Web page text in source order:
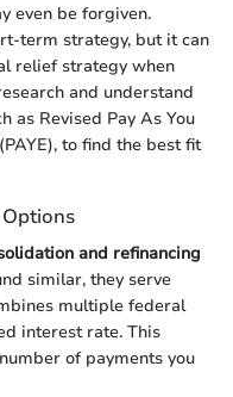
even be forgiven.
term strategy, but it can
relief strategy when
and understand
as Revised Pay As You
to find the best fit
and refinancing
similar, they serve
multiple federal
interest rate. This
of payments you